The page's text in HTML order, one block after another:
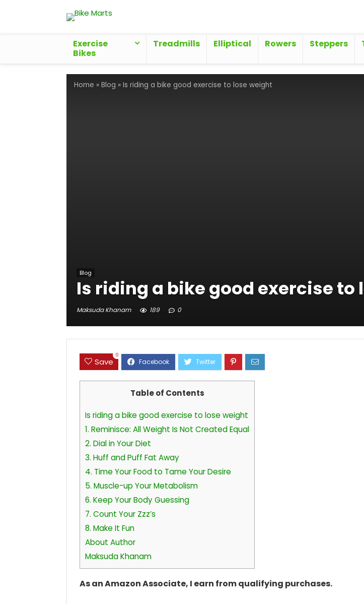
Exercise
Bikes
Treadmills Elliptical Rowers Steppers
Home » Blog » Is riding a bike good exercise to lose weight
Blog
Is riding a bike good exercise to
Maksuda Khanam 189 0
Save
0
Table of Contents
Is riding a bike good exercise to lose weight
1. Reminisce: All Weight Is Not Created Equal
2. Dial in Your Diet
3. Huff and Puff Fat Away
4. Time Your Food to Tame Your Desire
5. Muscle-up Your Metabolism
6. Keep Your Body Guessing
7. Count Your Zzz’s
8. Make It Fun
About Author
Maksuda Khanam
As an Amazon Associate, I earn from qualifying purchases.